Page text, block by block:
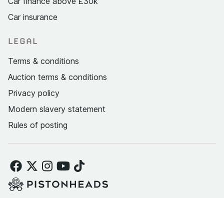
Car insurance
LEGAL
Terms & conditions
Auction terms & conditions
Privacy policy
Modern slavery statement
Rules of posting